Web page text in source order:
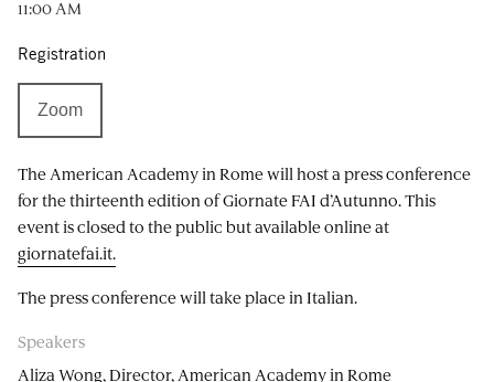
The American Academy in Rome will host a press conference
for the thirteenth edition of Giornate FAI d’Autunno. This
event is closed to the public but available online at
giornatefai.it.
The press conference will take place in Italian.
Speakers
Aliza Wong, Director, American Academy in Rome
11:00 AM
Registration
Zoom